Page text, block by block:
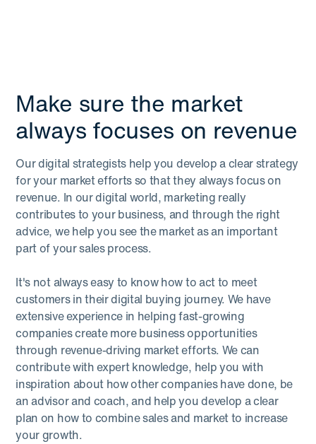
Make sure the market
always focuses on revenue
Our digital strategists help you develop a clear strategy
for your market efforts so that they always focus on
revenue. In our digital world, marketing really
contributes to your business, and through the right
advice, we help you see the market as an important
part of your sales process.
It's not always easy to know how to act to meet
customers in their digital buying journey. We have
extensive experience in helping fast-growing
companies create more business opportunities
through revenue-driving market efforts. We can
contribute with expert knowledge, help you with
inspiration about how other companies have done, be
an advisor and coach, and help you develop a clear
plan on how to combine sales and market to increase
your growth.